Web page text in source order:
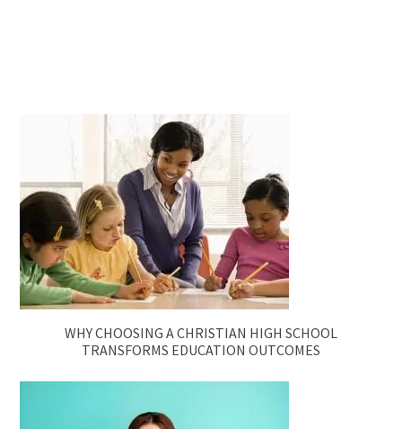
WHY CHOOSING A CHRISTIAN HIGH SCHOOL
TRANSFORMS EDUCATION OUTCOMES